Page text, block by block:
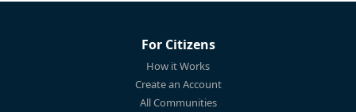
For Citizens
How it Works
Create an Account
All Communities